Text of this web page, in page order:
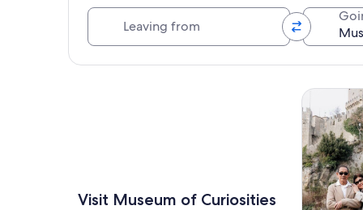
The Museo delle
Visit Museum of Curiosities
Tours &